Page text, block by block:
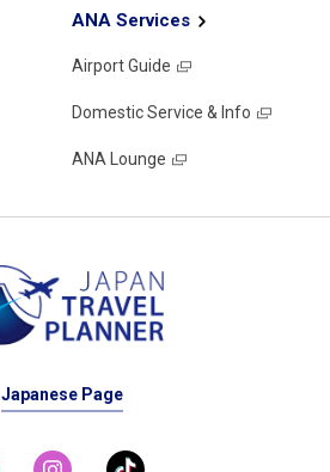
ANA Services
Airport Guide
Domestic Service & Info
ANA Lounge
Japanese Page